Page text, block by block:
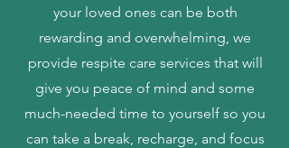
your loved ones can be both
rewarding and overwhelming, we
provide respite care services that will
give you peace of mind and some
much-needed time to yourself so you
can take a break, recharge, and focus